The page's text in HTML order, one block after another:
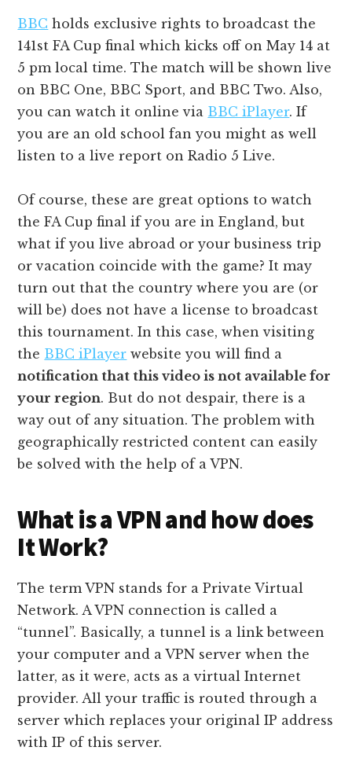
BBC holds exclusive rights to broadcast the
141st FA Cup final which kicks off on May 14 at
5 pm local time. The match will be shown live
on BBC One, BBC Sport, and BBC Two. Also,
you can watch it online via BBC iPlayer. If
you are an old school fan you might as well
listen to a live report on Radio 5 Live.
Of course, these are great options to watch
the FA Cup final if you are in England, but
what if you live abroad or your business trip
or vacation coincide with the game? It may
turn out that the country where you are (or
will be) does not have a license to broadcast
this tournament. In this case, when visiting
the BBC iPlayer website you will find a
notification that this video is not available for
your region. But do not despair, there is a
way out of any situation. The problem with
geographically restricted content can easily
be solved with the help of a VPN.
What is a VPN and how does
It Work?
The term VPN stands for a Private Virtual
Network. A VPN connection is called a
“tunnel”. Basically, a tunnel is a link between
your computer and a VPN server when the
latter, as it were, acts as a virtual Internet
provider. All your traffic is routed through a
server which replaces your original IP address
with IP of this server.